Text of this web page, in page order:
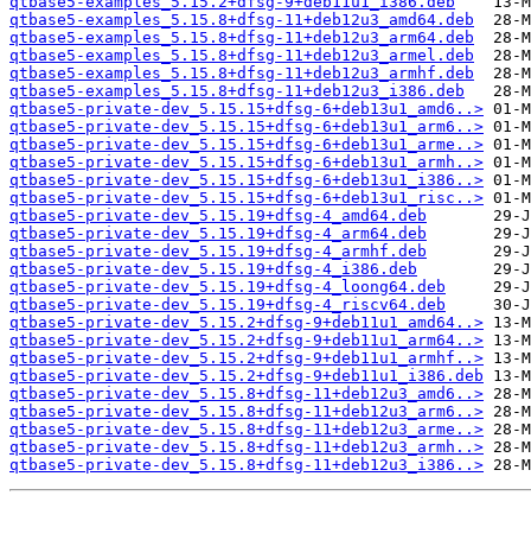
qtbase5-examples_5.15.8+dfsg-11+deb12u3_amd64.deb
qtbase5-examples_5.15.8+dfsg-11+deb12u3_arm64.deb
qtbase5-examples_5.15.8+dfsg-11+deb12u3_armel.deb
qtbase5-examples_5.15.8+dfsg-11+deb12u3_armhf.deb
qtbase5-examples_5.15.8+dfsg-11+deb12u3_i386.deb
qtbase5-private-dev_5.15.15+dfsg-6+deb13u1_amd6..>
qtbase5-private-dev_5.15.15+dfsg-6+deb13u1_arm6..>
qtbase5-private-dev_5.15.15+dfsg-6+deb13u1_arme..>
qtbase5-private-dev_5.15.15+dfsg-6+deb13u1_armh..>
qtbase5-private-dev_5.15.15+dfsg-6+deb13u1_i386..>
qtbase5-private-dev_5.15.15+dfsg-6+deb13u1_risc..>
qtbase5-private-dev_5.15.19+dfsg-4_amd64.deb
qtbase5-private-dev_5.15.19+dfsg-4_arm64.deb
qtbase5-private-dev_5.15.19+dfsg-4_armhf.deb
qtbase5-private-dev_5.15.19+dfsg-4_i386.deb
qtbase5-private-dev_5.15.19+dfsg-4_loong64.deb
qtbase5-private-dev_5.15.19+dfsg-4_riscv64.deb
qtbase5-private-dev_5.15.2+dfsg-9+deb11u1_amd64..>
qtbase5-private-dev_5.15.2+dfsg-9+deb11u1_arm64..>
qtbase5-private-dev_5.15.2+dfsg-9+deb11u1_armhf..>
qtbase5-private-dev_5.15.2+dfsg-9+deb11u1_i386.deb
qtbase5-private-dev_5.15.8+dfsg-11+deb12u3_amd6..>
qtbase5-private-dev_5.15.8+dfsg-11+deb12u3_arm6..>
qtbase5-private-dev_5.15.8+dfsg-11+deb12u3_arme..>
qtbase5-private-dev_5.15.8+dfsg-11+deb12u3_armh..>
qtbase5-private-dev_5.15.8+dfsg-11+deb12u3_i386..>